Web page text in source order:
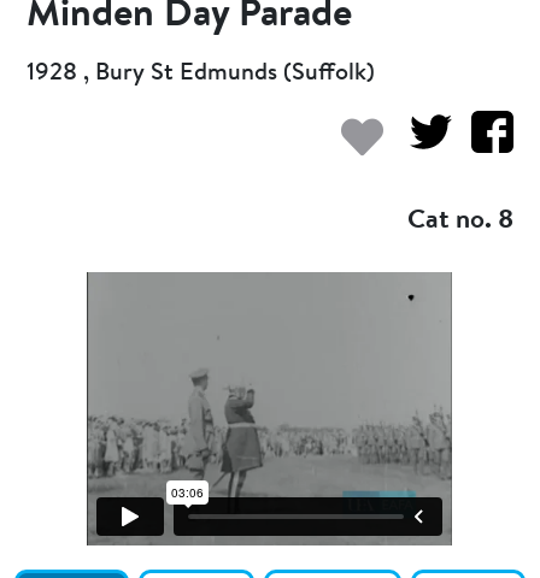
Minden Day Parade
1928 , Bury St Edmunds (Suffolk)
Cat no. 8